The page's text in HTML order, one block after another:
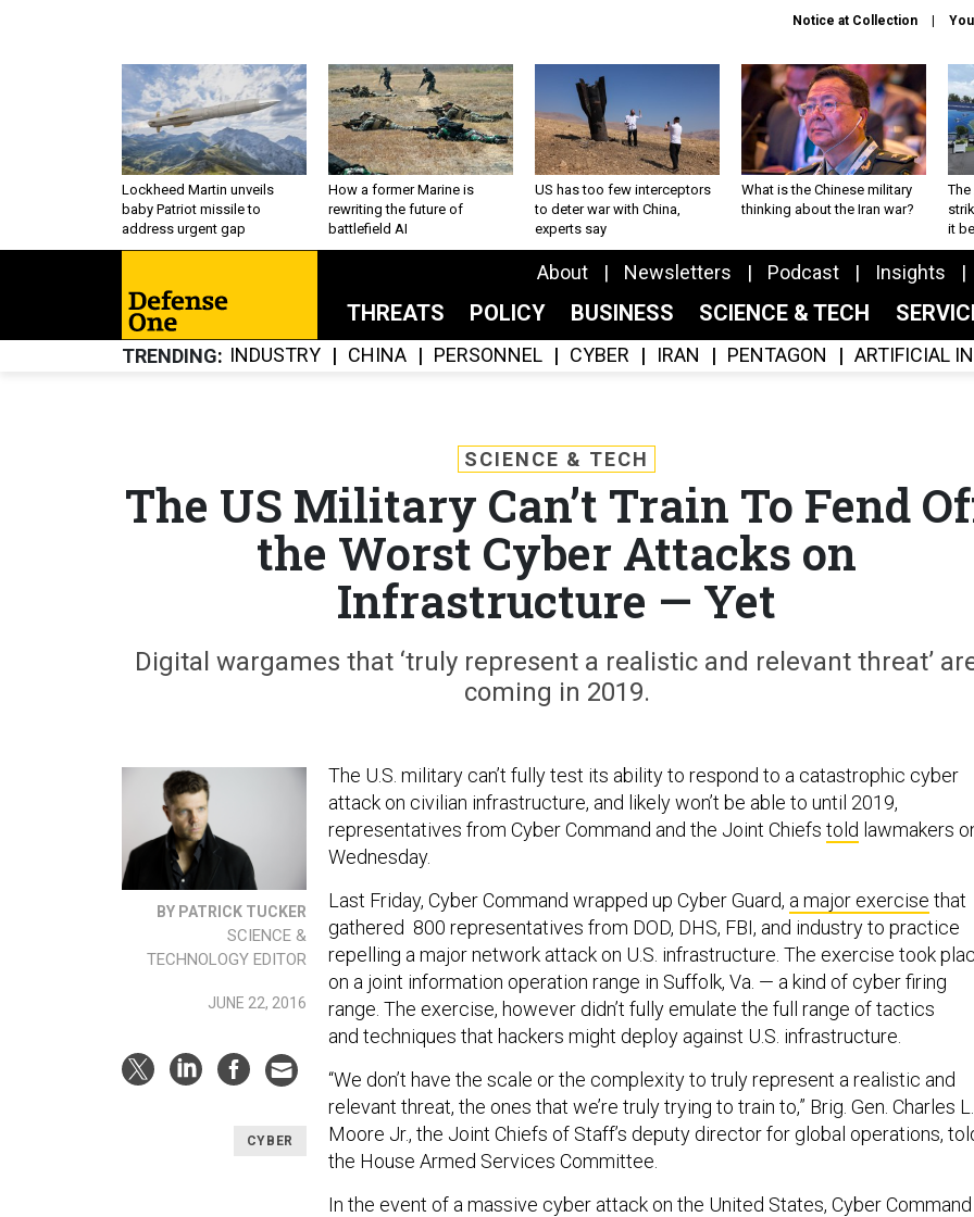
Notice at Collection
Lockheed Martin unveils
baby Patriot missile to
address urgent gap
How a former Marine is
rewriting the future of
battlefield AI
US has too few interceptors
to deter war with China,
experts say
What is the Chinese military
thinking about the Iran war?
The
it
About Newsletters Podcast Insights
THREATS POLICY BUSINESS SCIENCE & TECH
TRENDING INDUSTRY CHINA PERSONNEL CYBER IRAN PENTAGON ARTIFICIAL
SCIENCE & TECH
The US Military Can’t Train To Fend
the Worst Cyber Attacks on
Infrastructure — Yet
Digital wargames that ‘truly represent a realistic and relevant threat’
coming in 2019.
BY PATRICK TUCKER
SCIENCE &
TECHNOLOGY EDITOR
JUNE 22, 2016
CYBER
The U.S. military can’t fully test its ability to respond to a catastrophic cyber
attack on civilian infrastructure, and likely won’t be able to until 2019,
representatives from Cyber Command and the Joint Chiefs told lawmakers
Wednesday.
Last Friday, Cyber Command wrapped up Cyber Guard, a major exercise that
gathered 800 representatives from DOD, DHS, FBI, and industry to practice
repelling a major network attack on U.S. infrastructure. The exercise took
on a joint information operation range in Suffolk, Va. — a kind of cyber firing
range. The exercise, however didn’t fully emulate the full range of tactics
and techniques that hackers might deploy against U.S. infrastructure.
“We don’t have the scale or the complexity to truly represent a realistic and
relevant threat, the ones that we’re truly trying to train to,” Brig. Gen. Charles L.
Moore Jr., the Joint Chiefs of Staff’s deputy director for global operations,
the House Armed Services Committee.
In the event of a massive cyber attack on the United States, Cyber Command